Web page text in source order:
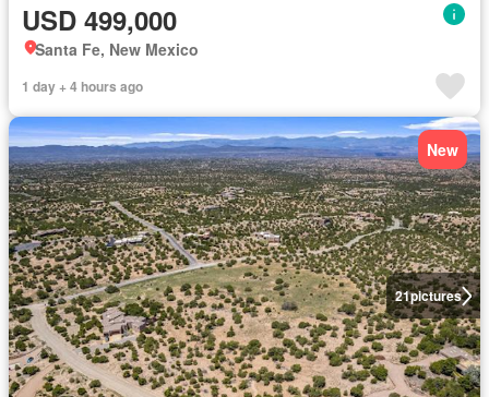
USD 499,000
Santa Fe, New Mexico
1 day + 4 hours ago
21pictures
New